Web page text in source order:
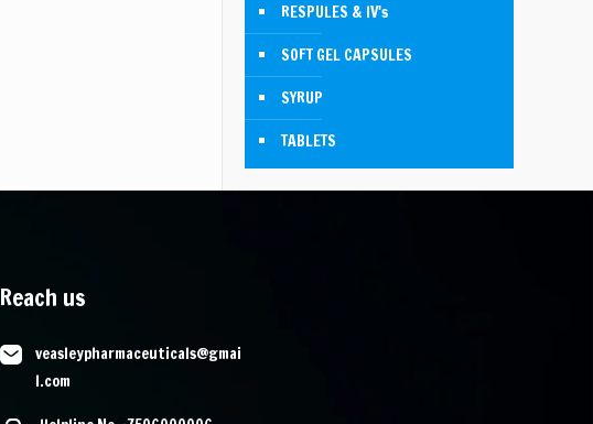
RESPULES & IV's
SOFT GEL CAPSULES
SYRUP
TABLETS
Reach us
veasleypharmaceuticals@gmai
l.com